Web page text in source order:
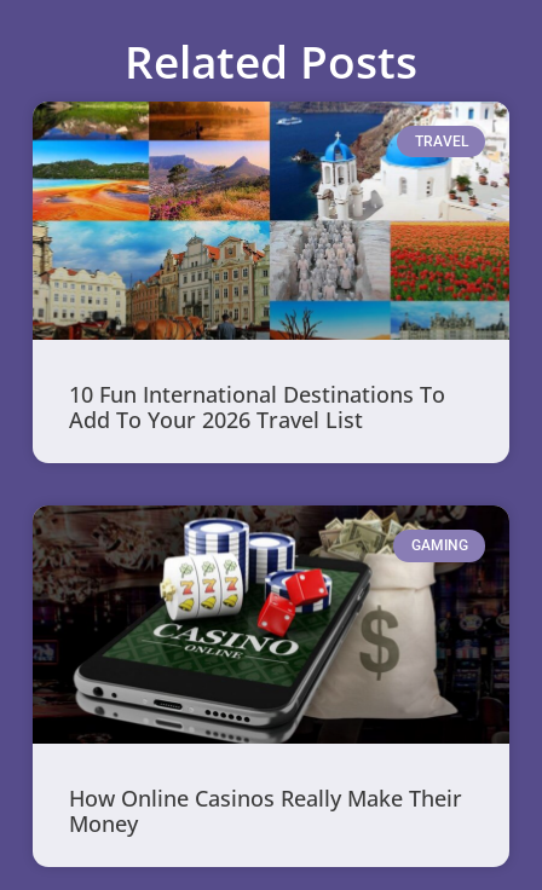
Related Posts
TRAVEL
10 Fun International Destinations To
Add To Your 2026 Travel List
GAMING
How Online Casinos Really Make Their
Money